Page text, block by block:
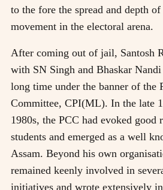
to the fore the spread and depth
movement in the electoral arena.
After coming out of jail, Santosh
with SN Singh and Bhaskar
long time under the banner of the
Committee, CPI(ML). In the late
1980s, the PCC had evoked good
students and emerged as a well
Assam. Beyond his own
remained keenly involved in
initiatives and wrote extensively